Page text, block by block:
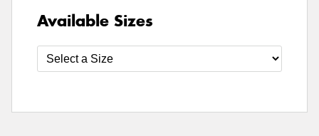
Available Sizes